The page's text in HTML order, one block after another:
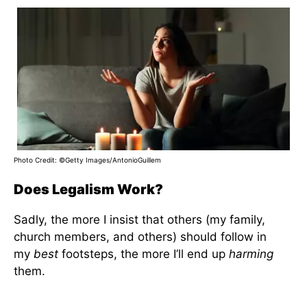
Photo Credit: ©Getty Images/AntonioGuillem
Does Legalism Work?
Sadly, the more I insist that others (my family,
church members, and others) should follow in
my best footsteps, the more I’ll end up harming
them.